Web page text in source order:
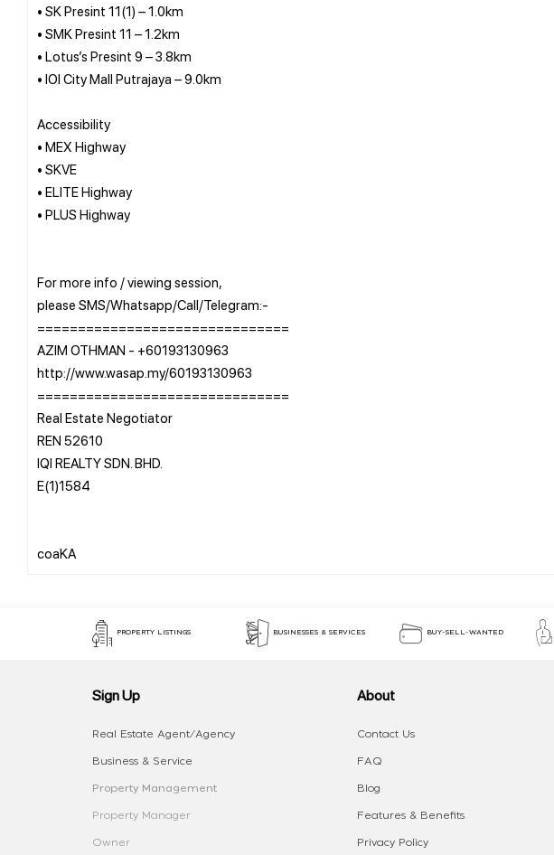
• SK Presint 11(1) – 1.0km
• SMK Presint 11 – 1.2km
• Lotus’s Presint 9 – 3.8km
• IOI City Mall Putrajaya – 9.0km
Accessibility
• MEX Highway
• SKVE
• ELITE Highway
• PLUS Highway
For more info / viewing session,
please SMS/Whatsapp/Call/Telegram:-
===============================
AZIM OTHMAN - +60193130963
http://www.wasap.my/60193130963
===============================
Real Estate Negotiator
REN 52610
IQI REALTY SDN. BHD.
E(1)1584
PROPERTY LISTINGS BUSINESSES & SERVICES BUY-SELL-WANTED
Sign Up
Real Estate Agent/Agency
Business & Service
Property Management
Property Manager
Owner
About
Contact Us
FAQ
Blog
Features & Benefits
Privacy Policy